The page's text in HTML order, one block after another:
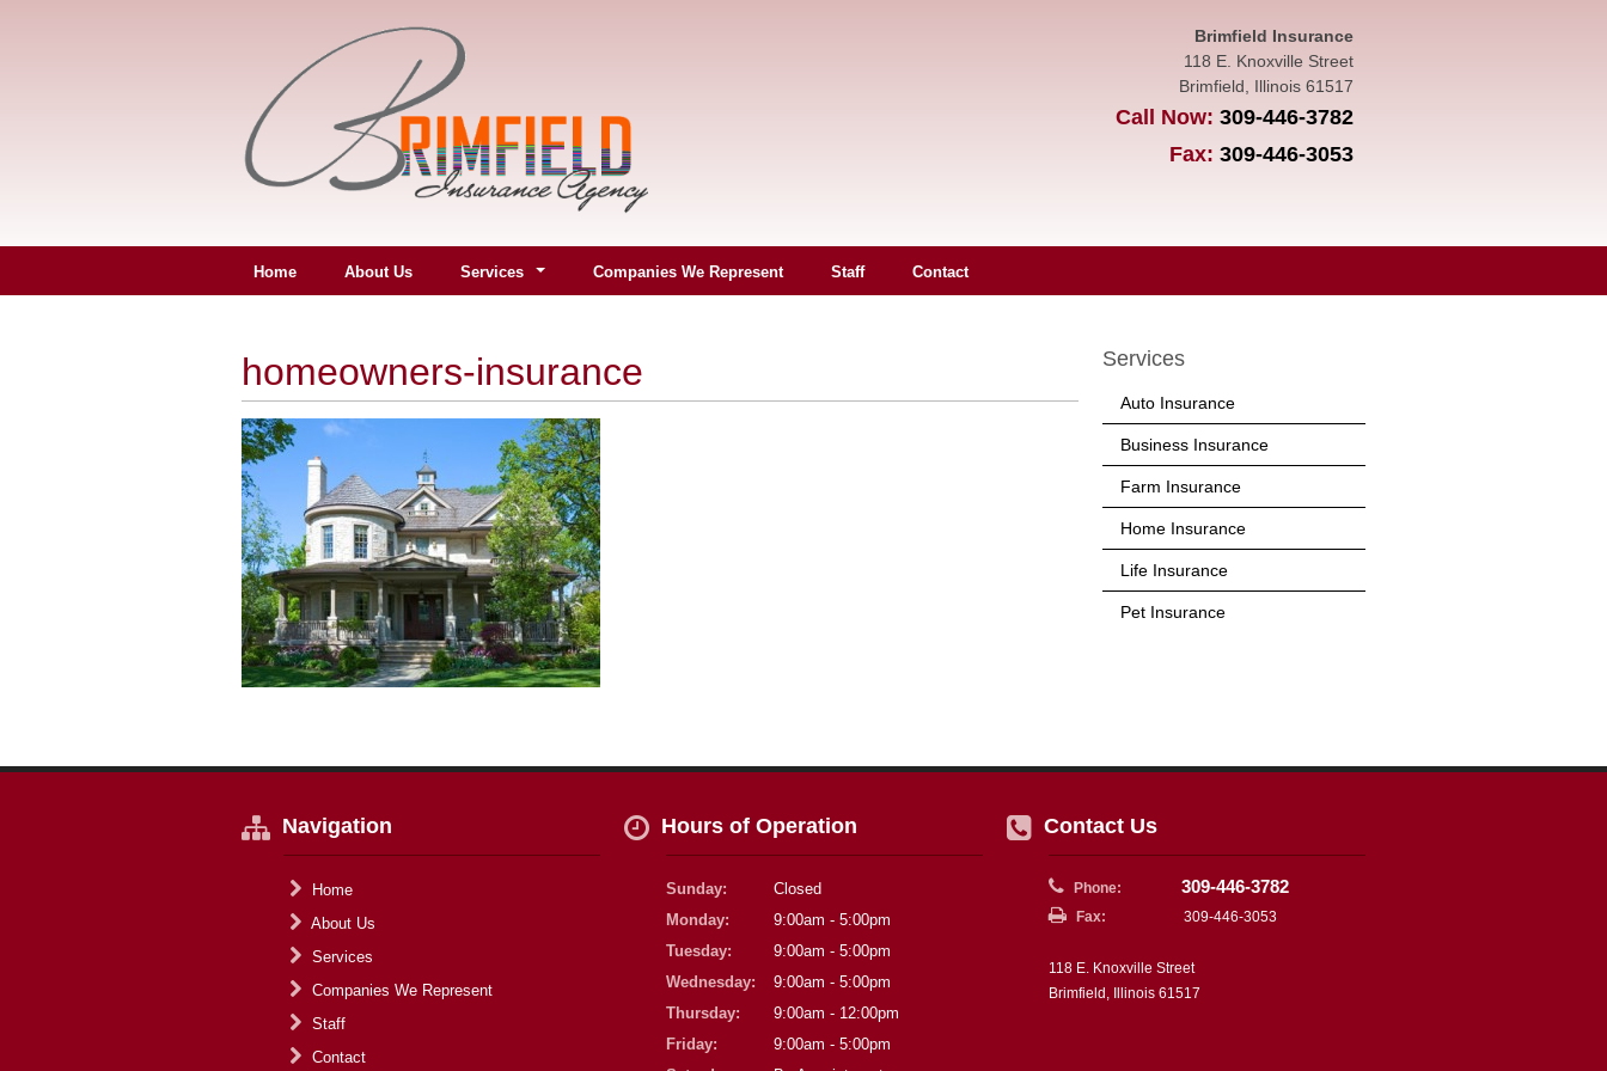
Brimfield Insurance
118 E. Knoxville Street
Brimfield
Illinois 61517
Call Now: 309-446-3782
Fax: 309-446-3053
Home About Us Services Companies We Represent Staff Contact
homeowners-insurance Services
Auto Insurance
Business Insurance
Farm Insurance
Home Insurance
Life Insurance
Pet Insurance
Navigation
Home
About Us
Services
Companies We Represent
Staff
Contact
Hours of Operation
Sunday:
Closed
Monday:
9:00am - 5:00pm
Tuesday:
9:00am - 5:00pm
Wednesday:
9:00am - 5:00pm
Thursday:
9:00am - 12:00pm
Friday:
9:00am - 5:00pm
Contact Us
Phone: 309-446-3782
Fax: 309-446-3053
118 E. Knoxville Street
Brimfield, Illinois 61517